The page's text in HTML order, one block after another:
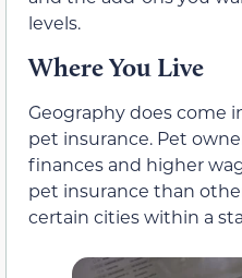
levels.
Where You Live
Geography does come
pet insurance. Pet
finances and higher
pet insurance than
certain cities within a